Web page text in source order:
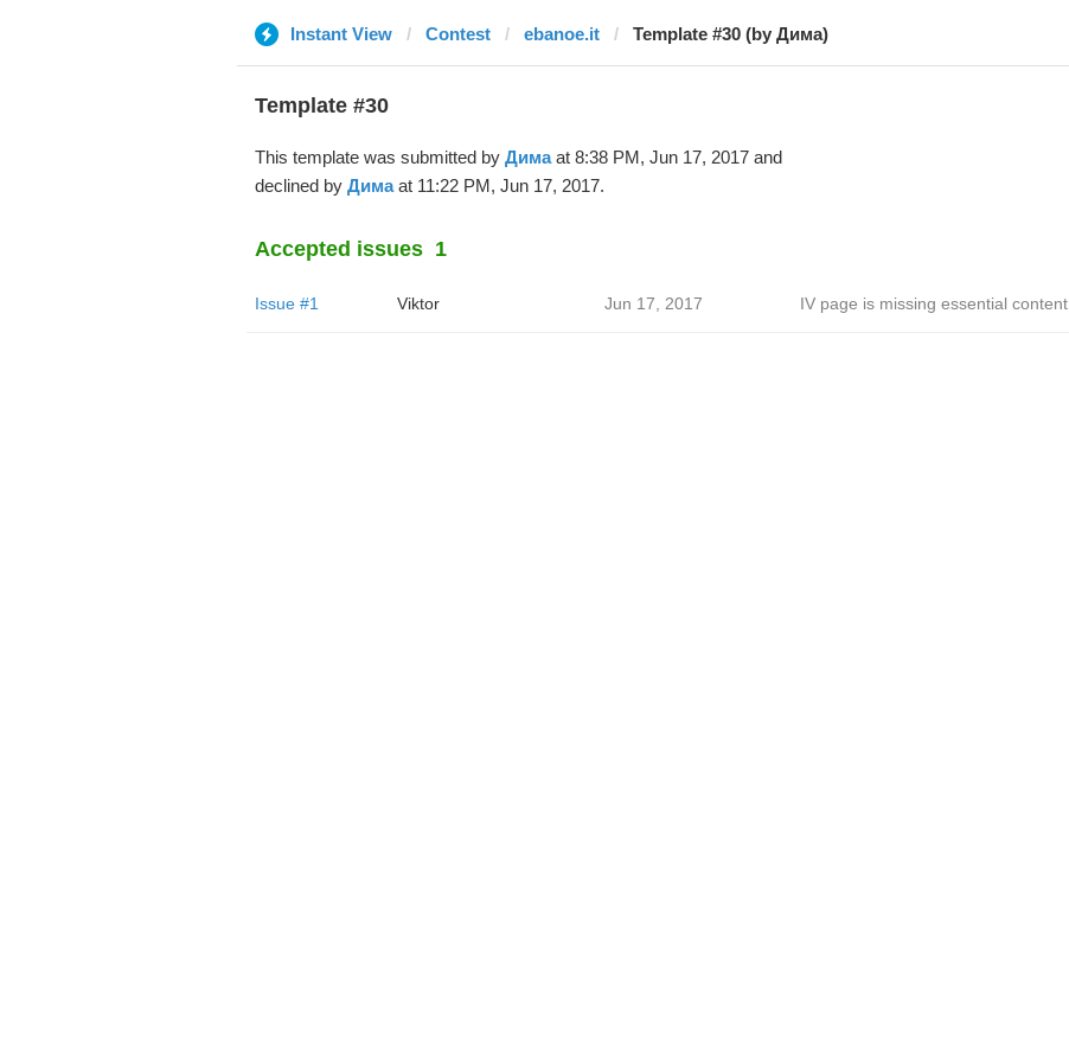
Instant View Contest ebanoe.it Template #30 (by Дима)
Template #30
This template was submitted by Димаat 8:38 PM, Jun 17, 2017 and
declined by Димаat 11:22 PM, Jun 17, 2017.
Accepted issues 1
Issue #1 Viktor Jun 17, 2017 IV page is missing essential content